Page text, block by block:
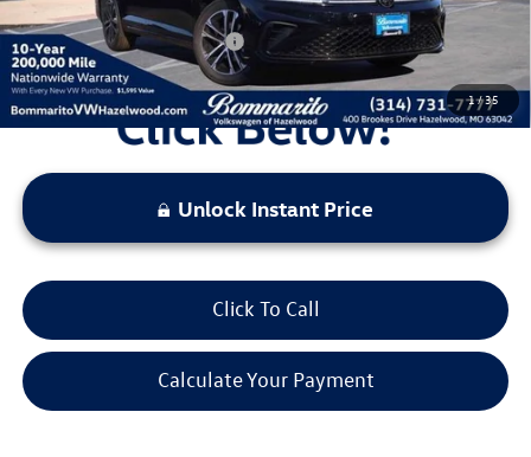
1/35
Additional Volkswagen Offers:
Unlock Instant Price
Click To Call
Calculate Your Payment